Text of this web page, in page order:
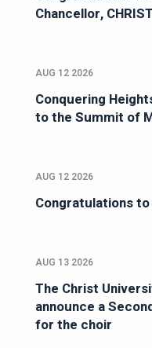
Chancellor,
AUG 12 2026
Conquering
to the Summit of
AUG 12 2026
Congratulations
AUG 13 2026
The Christ
announce a
for the choir